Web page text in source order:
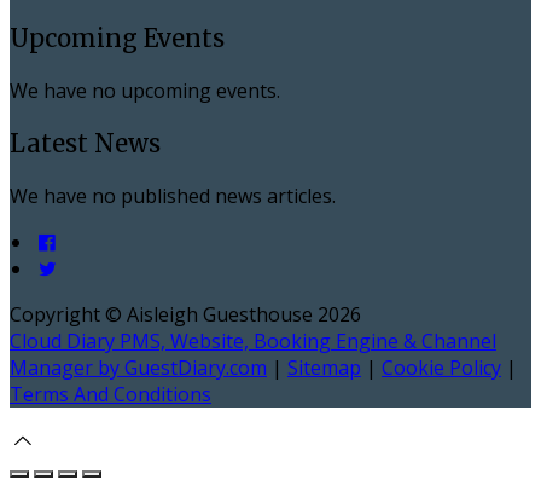
Upcoming Events
We have no upcoming events.
Latest News
We have no published news articles.
Copyright © Aisleigh Guesthouse 2026
Cloud Diary PMS, Website, Booking Engine & Channel
Manager by GuestDiary.com | Sitemap | Cookie Policy |
Terms And Conditions